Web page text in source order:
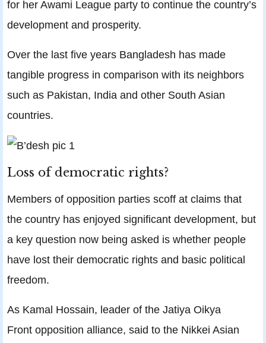
for her Awami League party to continue the country’s
development and prosperity.
Over the last five years Bangladesh has made
tangible progress in comparison with its neighbors
such as Pakistan, India and other South Asian
countries.
Loss of democratic rights?
Members of opposition parties scoff at claims that
the country has enjoyed significant development, but
a key question now being asked is whether people
have lost their democratic rights and basic political
freedom.
As Kamal Hossain, leader of the Jatiya Oikya
Front opposition alliance, said to the Nikkei Asian